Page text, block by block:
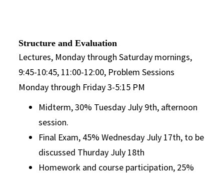
Structure and Evaluation
Lectures, Monday through Saturday mornings,
9:45-10:45, 11:00-12:00, Problem Sessions
Monday through Friday 3-5:15 PM
Midterm, 30% Tuesday July 9th, afternoon
session.
Final Exam, 45% Wednesday July 17th, to be
discussed Thurday July 18th
Homework and course participation, 25%